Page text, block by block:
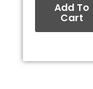
Add To
Cart